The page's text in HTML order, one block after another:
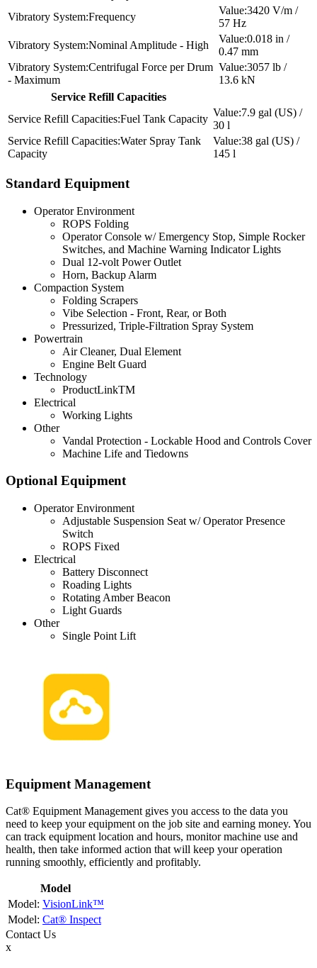
Frequency
3420 V/m /
57 Hz
Nominal Amplitude - High
0.018 in /
0.47 mm
Centrifugal Force per Drum
- Maximum
3057 lb /
13.6 kN
Service Refill Capacities
Fuel Tank Capacity
7.9 gal (US) /
30 l
Water Spray Tank
Capacity
38 gal (US) /
145 l
Standard Equipment
Operator Environment
ROPS Folding
Operator Console w/ Emergency Stop, Simple Rocker
Switches, and Machine Warning Indicator Lights
Dual 12-volt Power Outlet
Horn, Backup Alarm
Compaction System
Folding Scrapers
Vibe Selection - Front, Rear, or Both
Pressurized, Triple-Filtration Spray System
Powertrain
Air Cleaner, Dual Element
Engine Belt Guard
Technology
ProductLinkTM
Electrical
Working Lights
Other
Vandal Protection - Lockable Hood and Controls Cover
Machine Life and Tiedowns
Optional Equipment
Operator Environment
Adjustable Suspension Seat w/ Operator Presence
Switch
ROPS Fixed
Electrical
Battery Disconnect
Roading Lights
Rotating Amber Beacon
Light Guards
Other
Single Point Lift
Equipment Management
Cat® Equipment Management gives you access to the data you
need to keep your equipment on the job site and earning money. You
can track equipment location and hours, monitor machine use and
health, then take informed action that will keep your operation
running smoothly, efficiently and profitably.
Model
VisionLink™
Cat® Inspect
ContactUs
x